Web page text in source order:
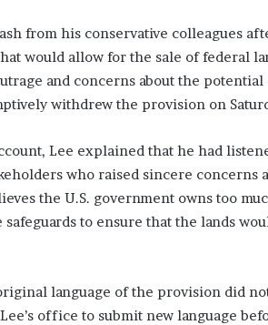
from his conservative colleagues
would allow for the sale of federal
and concerns about the potential
withdrew the provision on
Lee explained that he had
who raised sincere concerns
the U.S. government owns too
to ensure that the lands
language of the provision did
office to submit new language